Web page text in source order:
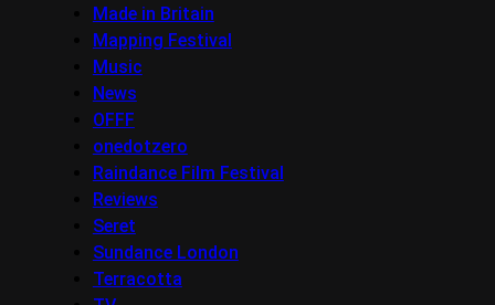
Made in Britain
Mapping Festival
Music
News
OFFF
onedotzero
Raindance Film Festival
Reviews
Seret
Sundance London
Terracotta